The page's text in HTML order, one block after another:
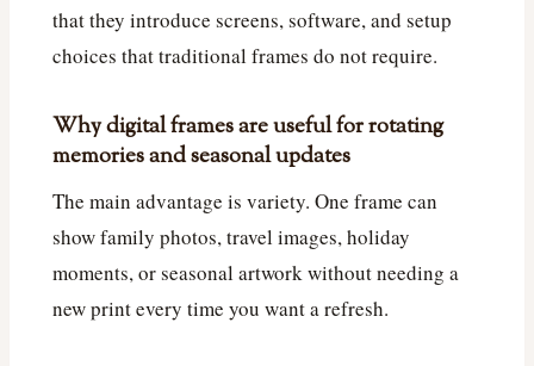
that they introduce screens, software, and setup
choices that traditional frames do not require.
Why digital frames are useful for rotating
memories and seasonal updates
The main advantage is variety. One frame can
show family photos, travel images, holiday
moments, or seasonal artwork without needing a
new print every time you want a refresh.